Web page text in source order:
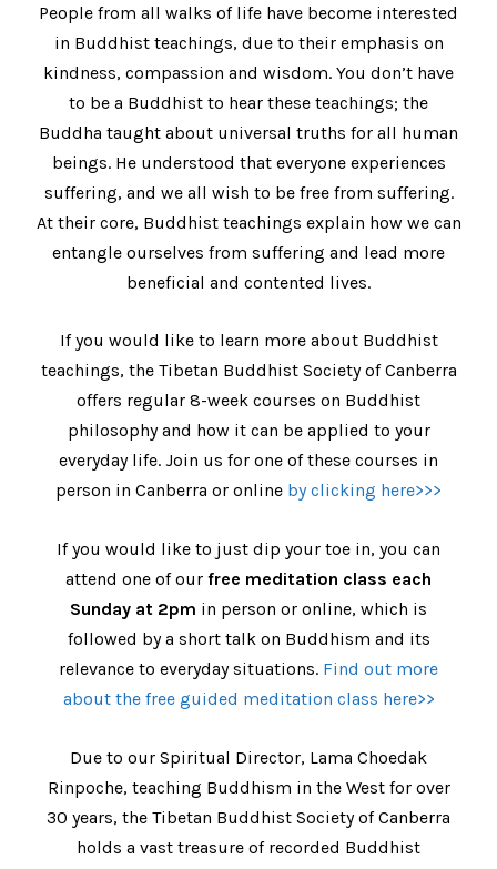
People from all walks of life have become interested
in Buddhist teachings, due to their emphasis on
kindness, compassion and wisdom. You don’t have
to be a Buddhist to hear these teachings; the
Buddha taught about universal truths for all human
beings. He understood that everyone experiences
suffering, and we all wish to be free from suffering.
At their core, Buddhist teachings explain how we can
entangle ourselves from suffering and lead more
beneficial and contented lives.
If you would like to learn more about Buddhist
teachings, the Tibetan Buddhist Society of Canberra
offers regular 8-week courses on Buddhist
philosophy and how it can be applied to your
everyday life. Join us for one of these courses in
person in Canberra or online by clicking here>>>
If you would like to just dip your toe in, you can
attend one of our free meditation class each
Sunday at 2pm in person or online, which is
followed by a short talk on Buddhism and its
relevance to everyday situations. Find out more
about the free guided meditation class here>>
Due to our Spiritual Director, Lama Choedak
Rinpoche, teaching Buddhism in the West for over
30 years, the Tibetan Buddhist Society of Canberra
holds a vast treasure of recorded Buddhist